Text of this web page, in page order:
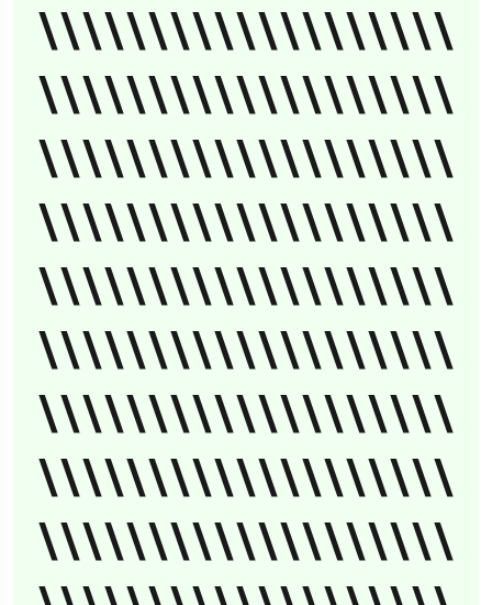
\\\\\\\\\\\\\\\\\\\
\\\\\\\\\\\\\\\\\\\
\\\\\\\\\\\\\\\\\\\
\\\\\\\\\\\\\\\\\\\
\\\\\\\\\\\\\\\\\\\
\\\\\\\\\\\\\\\\\\\
\\\\\\\\\\\\\\\\\\\
\\\\\\\\\\\\\\\\\\\
\\\\\\\\\\\\\\\\\\\